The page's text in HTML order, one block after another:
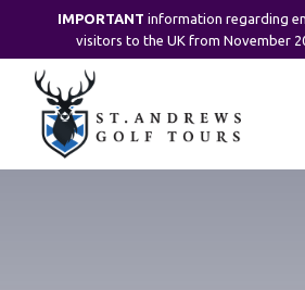
IMPORTANT information regarding
visitors to the UK from November